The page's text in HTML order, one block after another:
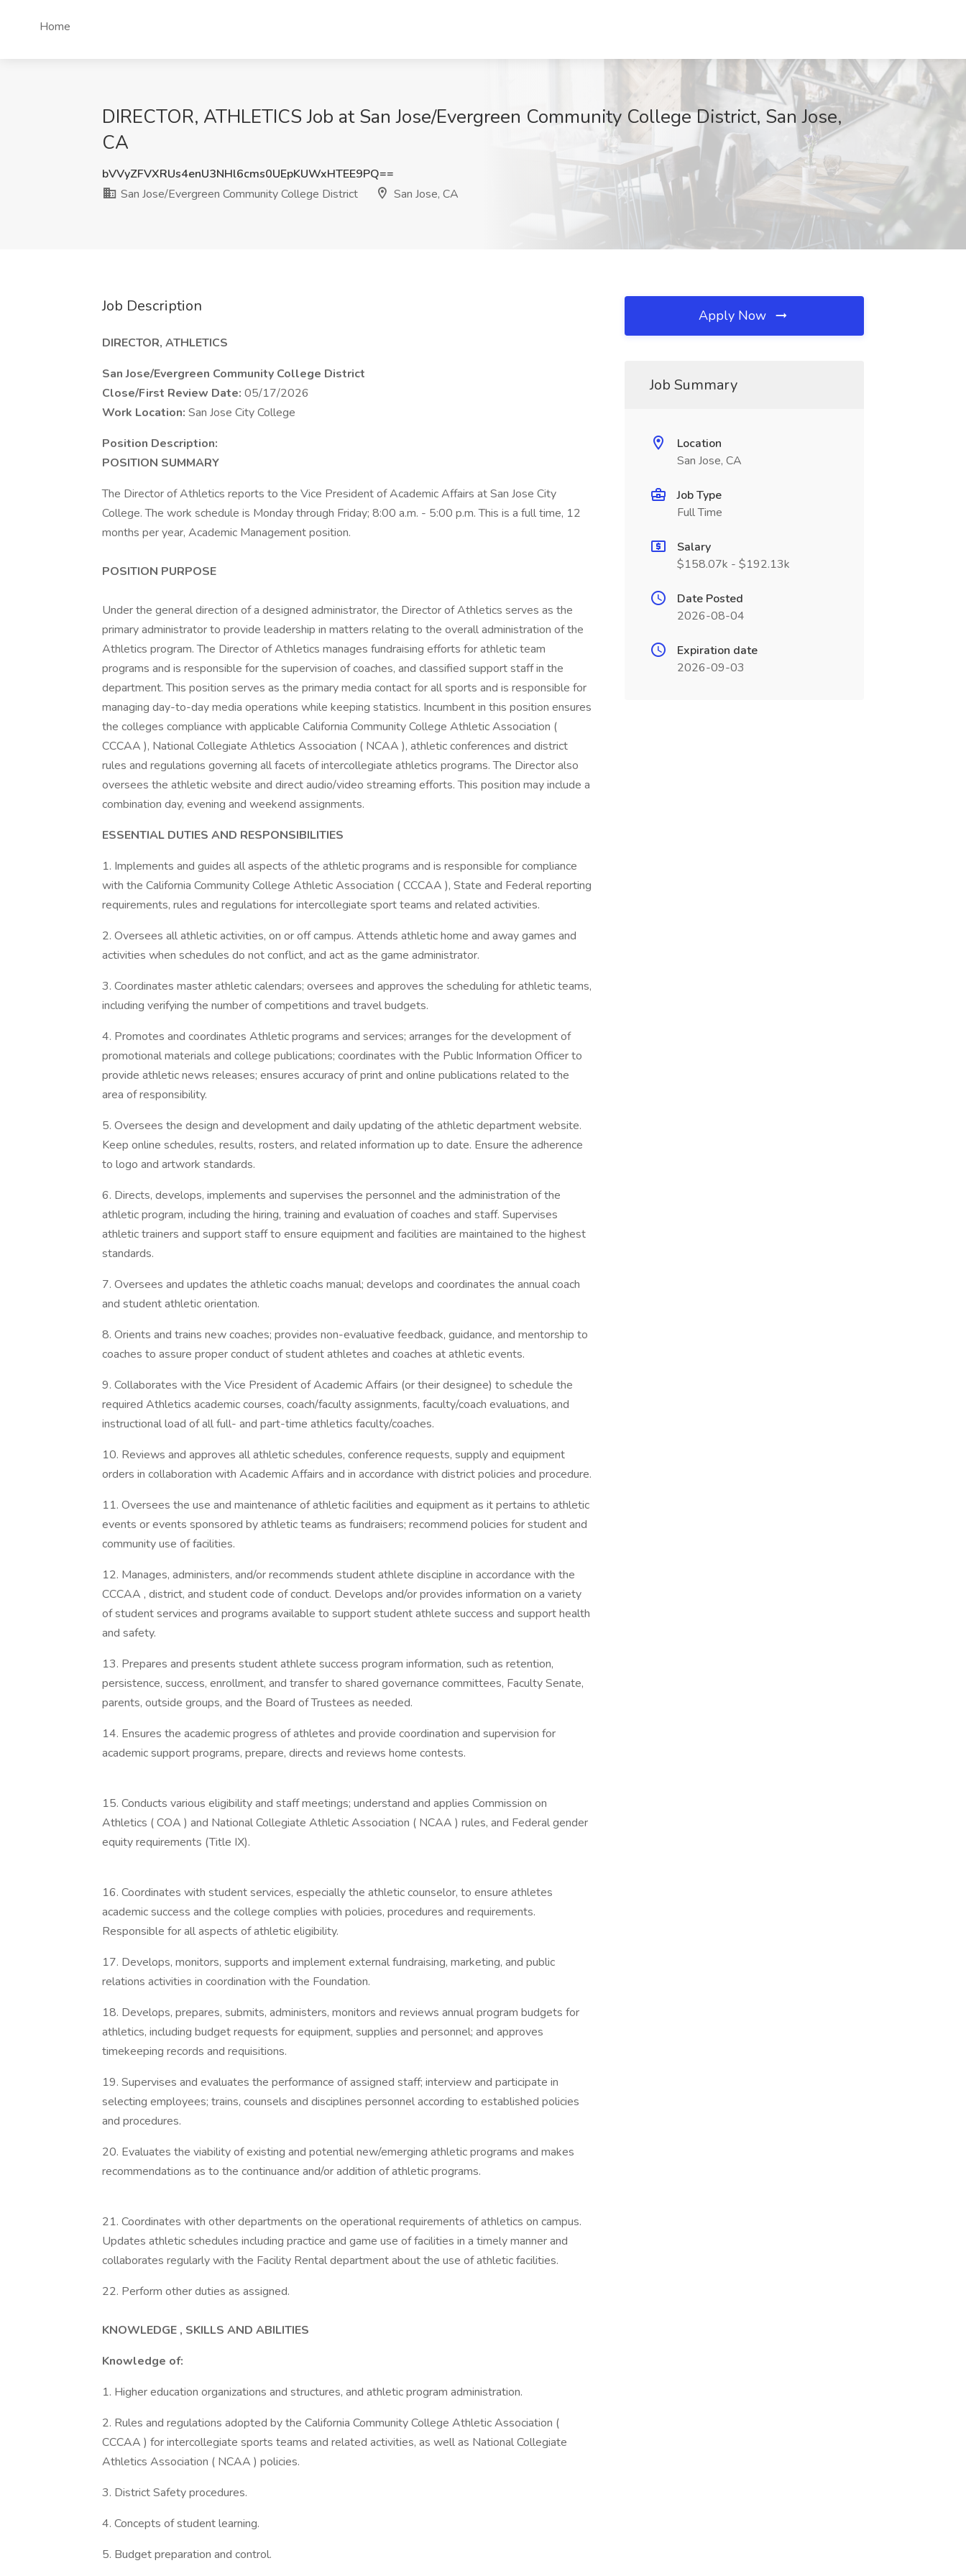
Home
DIRECTOR, ATHLETICS Job at San Jose/Evergreen Community College District, San Jose,
CA
bVVyZFVXRUs4enU3NHl6cms0UEpKUWxHTEE9PQ==
San Jose/Evergreen Community College District
San Jose, CA
Job Description
DIRECTOR, ATHLETICS
San Jose/Evergreen Community College District
Close/First Review Date: 05/17/2026
Work Location: San Jose City College
Position Description:
POSITION SUMMARY
The Director of Athletics reports to the Vice President of Academic Affairs at San Jose City
College. The work schedule is Monday through Friday; 8:00 a.m. - 5:00 p.m. This is a full time, 12
months per year, Academic Management position.
POSITION PURPOSE
Under the general direction of a designed administrator, the Director of Athletics serves as the
primary administrator to provide leadership in matters relating to the overall administration of the
Athletics program. The Director of Athletics manages fundraising efforts for athletic team
programs and is responsible for the supervision of coaches, and classified support staff in the
department. This position serves as the primary media contact for all sports and is responsible for
managing day-to-day media operations while keeping statistics. Incumbent in this position ensures
the colleges compliance with applicable California Community College Athletic Association (
CCCAA ), National Collegiate Athletics Association ( NCAA ), athletic conferences and district
rules and regulations governing all facets of intercollegiate athletics programs. The Director also
oversees the athletic website and direct audio/video streaming efforts. This position may include a
combination day, evening and weekend assignments.
ESSENTIAL DUTIES AND RESPONSIBILITIES
1. Implements and guides all aspects of the athletic programs and is responsible for compliance
with the California Community College Athletic Association ( CCCAA ), State and Federal reporting
requirements, rules and regulations for intercollegiate sport teams and related activities.
2. Oversees all athletic activities, on or off campus. Attends athletic home and away games and
activities when schedules do not conflict, and act as the game administrator.
3. Coordinates master athletic calendars; oversees and approves the scheduling for athletic teams,
including verifying the number of competitions and travel budgets.
4. Promotes and coordinates Athletic programs and services; arranges for the development of
promotional materials and college publications; coordinates with the Public Information Officer to
provide athletic news releases; ensures accuracy of print and online publications related to the
area of responsibility.
5. Oversees the design and development and daily updating of the athletic department website.
Keep online schedules, results, rosters, and related information up to date. Ensure the adherence
to logo and artwork standards.
6. Directs, develops, implements and supervises the personnel and the administration of the
athletic program, including the hiring, training and evaluation of coaches and staff. Supervises
athletic trainers and support staff to ensure equipment and facilities are maintained to the highest
standards.
7. Oversees and updates the athletic coachs manual; develops and coordinates the annual coach
and student athletic orientation.
8. Orients and trains new coaches; provides non-evaluative feedback, guidance, and mentorship to
coaches to assure proper conduct of student athletes and coaches at athletic events.
9. Collaborates with the Vice President of Academic Affairs (or their designee) to schedule the
required Athletics academic courses, coach/faculty assignments, faculty/coach evaluations, and
instructional load of all full- and part-time athletics faculty/coaches.
10. Reviews and approves all athletic schedules, conference requests, supply and equipment
orders in collaboration with Academic Affairs and in accordance with district policies and procedure.
11. Oversees the use and maintenance of athletic facilities and equipment as it pertains to athletic
events or events sponsored by athletic teams as fundraisers; recommend policies for student and
community use of facilities.
12. Manages, administers, and/or recommends student athlete discipline in accordance with the
CCCAA , district, and student code of conduct. Develops and/or provides information on a variety
of student services and programs available to support student athlete success and support health
and safety.
13. Prepares and presents student athlete success program information, such as retention,
persistence, success, enrollment, and transfer to shared governance committees, Faculty Senate,
parents, outside groups, and the Board of Trustees as needed.
14. Ensures the academic progress of athletes and provide coordination and supervision for
academic support programs, prepare, directs and reviews home contests.
15. Conducts various eligibility and staff meetings; understand and applies Commission on
Athletics ( COA ) and National Collegiate Athletic Association ( NCAA ) rules, and Federal gender
equity requirements (Title IX).
16. Coordinates with student services, especially the athletic counselor, to ensure athletes
academic success and the college complies with policies, procedures and requirements.
Responsible for all aspects of athletic eligibility.
17. Develops, monitors, supports and implement external fundraising, marketing, and public
relations activities in coordination with the Foundation.
18. Develops, prepares, submits, administers, monitors and reviews annual program budgets for
athletics, including budget requests for equipment, supplies and personnel; and approves
timekeeping records and requisitions.
19. Supervises and evaluates the performance of assigned staff; interview and participate in
selecting employees; trains, counsels and disciplines personnel according to established policies
and procedures.
20. Evaluates the viability of existing and potential new/emerging athletic programs and makes
recommendations as to the continuance and/or addition of athletic programs.
21. Coordinates with other departments on the operational requirements of athletics on campus.
Updates athletic schedules including practice and game use of facilities in a timely manner and
collaborates regularly with the Facility Rental department about the use of athletic facilities.
22. Perform other duties as assigned.
KNOWLEDGE , SKILLS AND ABILITIES
Knowledge of:
1. Higher education organizations and structures, and athletic program administration.
2. Rules and regulations adopted by the California Community College Athletic Association (
CCCAA ) for intercollegiate sports teams and related activities, as well as National Collegiate
Athletics Association ( NCAA ) policies.
3. District Safety procedures.
4. Concepts of student learning.
5. Budget preparation and control.
Apply Now
Job Summary
Location
San Jose, CA
Job Type
Full Time
Salary
$158.07k - $192.13k
Date Posted
2026-08-04
Expiration date
2026-09-03